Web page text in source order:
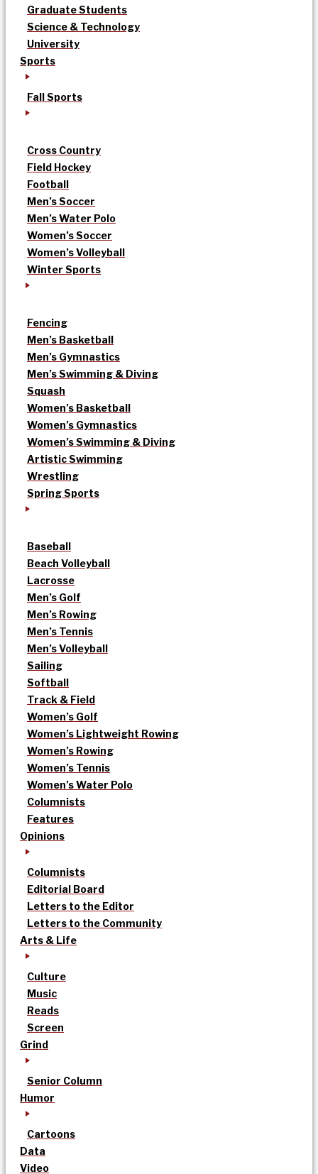
Graduate Students
Science & Technology
University
Sports
Fall Sports
Cross Country
Field Hockey
Football
Men’s Soccer
Men’s Water Polo
Women’s Soccer
Women’s Volleyball
Winter Sports
Fencing
Men’s Basketball
Men’s Gymnastics
Men’s Swimming & Diving
Squash
Women’s Basketball
Women’s Gymnastics
Women’s Swimming & Diving
Artistic Swimming
Wrestling
Spring Sports
Baseball
Beach Volleyball
Lacrosse
Men’s Golf
Men’s Rowing
Men’s Tennis
Men’s Volleyball
Sailing
Softball
Track & Field
Women’s Golf
Women’s Lightweight Rowing
Women’s Rowing
Women’s Tennis
Women’s Water Polo
Columnists
Features
Opinions
Columnists
Editorial Board
Letters to the Editor
Letters to the Community
Arts & Life
Culture
Music
Reads
Screen
Grind
Senior Column
Humor
Cartoons
Data
Video